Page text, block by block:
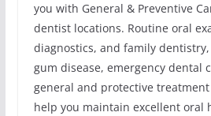
you with General & Preventive
dentist locations. Routine oral
diagnostics, and family
gum disease, emergency dental
general and protective
help you maintain excellent oral